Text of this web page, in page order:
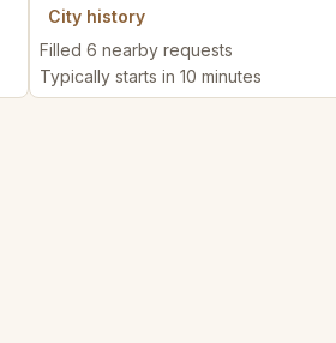
City history
Filled 6 nearby requests
Typically starts in 10 minutes